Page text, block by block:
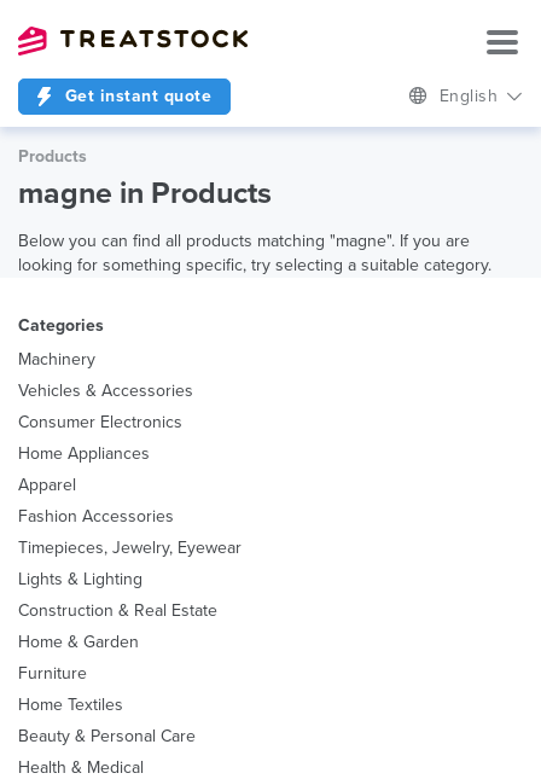
Get instant quote English
Products
magne in Products
Below you can find all products matching "magne". If you are
looking for something specific, try selecting a suitable category.
Categories
Machinery
Vehicles & Accessories
Consumer Electronics
Home Appliances
Apparel
Fashion Accessories
Timepieces, Jewelry, Eyewear
Lights & Lighting
Construction & Real Estate
Home & Garden
Furniture
Home Textiles
Beauty & Personal Care
Health & Medical